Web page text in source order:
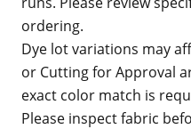
ordering.
Dye lot variations may
or Cutting for Approval
exact color match is
Please inspect fabric